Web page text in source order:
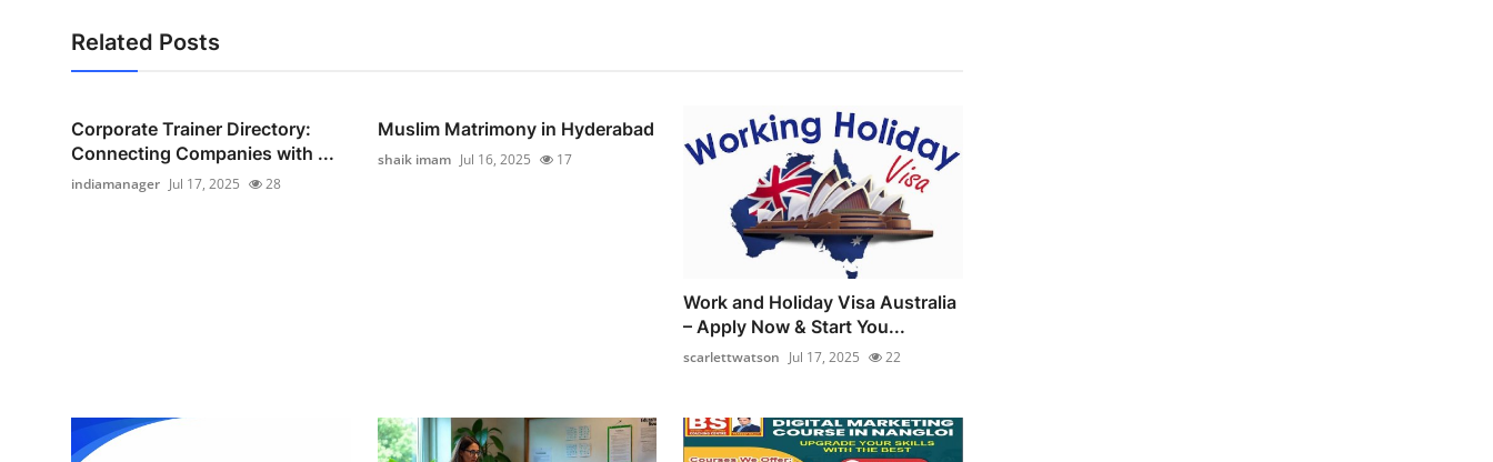
Related Posts
Corporate Trainer Directory:
Connecting Companies with ...
indiamanager Jul 17, 2025 28
Muslim Matrimony in Hyderabad
shaik imam Jul 16, 2025 17
Work and Holiday Visa Australia
– Apply Now & Start You...
scarlettwatson Jul 17, 2025 22